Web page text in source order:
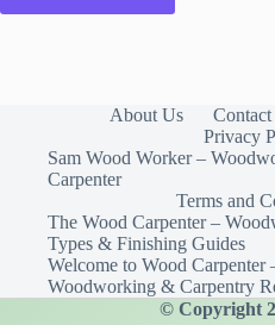
About Us
Privacy
Sam Wood Worker –
Carpenter
Terms and
The Wood Carpenter –
Types & Finishing Guides
Welcome to Wood Carpenter
Woodworking & Carpentry
© Copyright